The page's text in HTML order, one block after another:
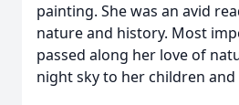
painting. She was an avid
nature and history. Most
passed along her love of
night sky to her children